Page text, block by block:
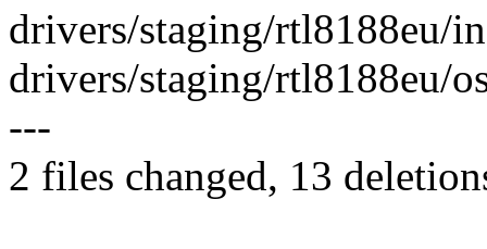
drivers/staging/rtl8188eu/
drivers/staging/rtl8188eu/
---
2 files changed, 13